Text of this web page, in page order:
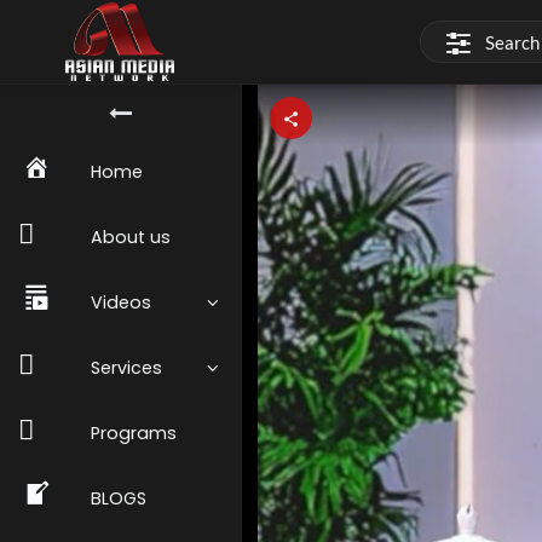
Home
About us
Videos
Services
Programs
BLOGS